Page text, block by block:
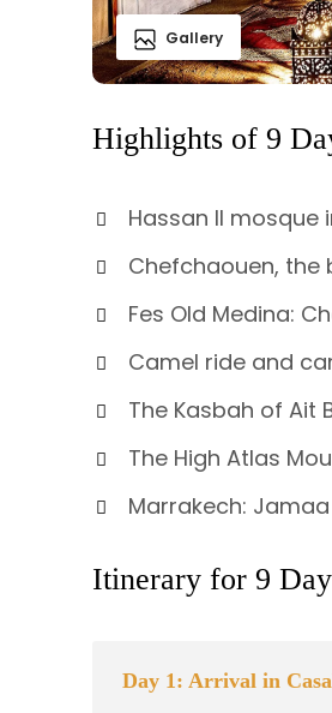
Gallery
Highlights of 9
Hassan II mosque
Chefchaouen, the
Fes Old Medina:
Camel ride and
The Kasbah of Ait
The High Atlas
Marrakech:
Itinerary for 9
Day 1: Arrival in